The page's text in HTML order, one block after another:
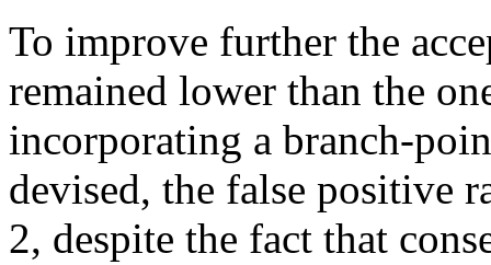
To improve further the
remained lower than the
incorporating a branch-
devised, the false positive
2, despite the fact that